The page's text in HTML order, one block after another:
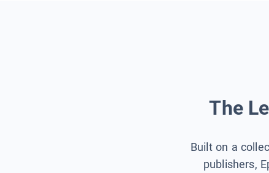
The
Built on a
publishers,